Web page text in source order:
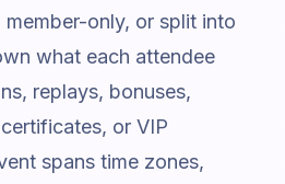
only, or split into
what each attendee
replays, bonuses,
or VIP
spans time zones,